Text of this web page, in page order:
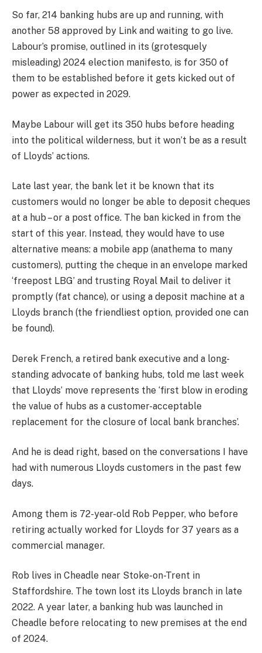
So far, 214 banking hubs are up and running, with
another 58 approved by Link and waiting to go live.
Labour’s promise, outlined in its (grotesquely
misleading) 2024 election manifesto, is for 350 of
them to be established before it gets kicked out of
power as expected in 2029.
Maybe Labour will get its 350 hubs before heading
into the political wilderness, but it won’t be as a result
of Lloyds’ actions.
Late last year, the bank let it be known that its
customers would no longer be able to deposit cheques
at a hub – or a post office. The ban kicked in from the
start of this year. Instead, they would have to use
alternative means: a mobile app (anathema to many
customers), putting the cheque in an envelope marked
‘freepost LBG’ and trusting Royal Mail to deliver it
promptly (fat chance), or using a deposit machine at a
Lloyds branch (the friendliest option, provided one can
be found).
Derek French, a retired bank executive and a long-
standing advocate of banking hubs, told me last week
that Lloyds’ move represents the ‘first blow in eroding
the value of hubs as a customer-acceptable
replacement for the closure of local bank branches’.
And he is dead right, based on the conversations I have
had with numerous Lloyds customers in the past few
days.
Among them is 72-year-old Rob Pepper, who before
retiring actually worked for Lloyds for 37 years as a
commercial manager.
Rob lives in Cheadle near Stoke-on-Trent in
Staffordshire. The town lost its Lloyds branch in late
2022. A year later, a banking hub was launched in
Cheadle before relocating to new premises at the end
of 2024.